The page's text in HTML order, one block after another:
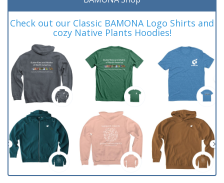
Check out our Classic BAMONA Logo Shirts and
cozy Native Plants Hoodies!